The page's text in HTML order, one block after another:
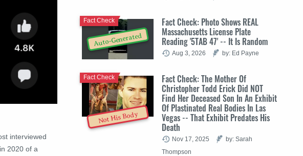
interviewed
2020 of a
Auto-Generated
Fact Check: Photo Shows REAL
Massachusetts License Plate
Reading '5TAB 47' -- It Is Random
Fact Check
Aug 3, 2026 by: Ed Payne
Not His Body
Fact Check: The Mother Of
Christopher Todd Erick Did NOT
Find Her Deceased Son In An Exhibit
Of Plastinated Real Bodies In Las
Vegas -- That Exhibit Predates His
Death
Fact Check
Nov 17, 2025
by: Sarah
Thompson